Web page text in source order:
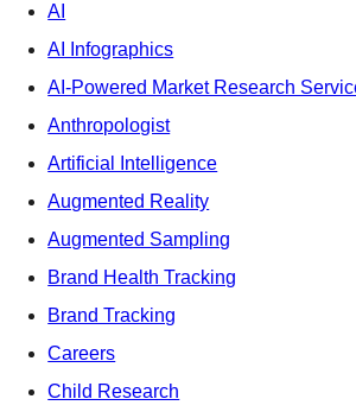
AI
AI Infographics
AI-Powered Market Research
Anthropologist
Artificial Intelligence
Augmented Reality
Augmented Sampling
Brand Health Tracking
Brand Tracking
Careers
Child Research